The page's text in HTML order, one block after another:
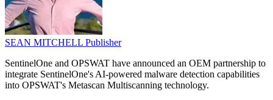
SEAN MITCHELL Publisher
SentinelOne and OPSWAT have announced an OEM partnership to
integrate SentinelOne's AI-powered malware detection capabilities
into OPSWAT's Metascan Multiscanning technology.